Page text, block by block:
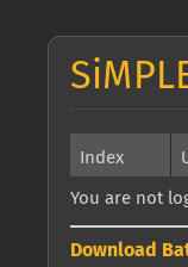
Index
You are not
Download